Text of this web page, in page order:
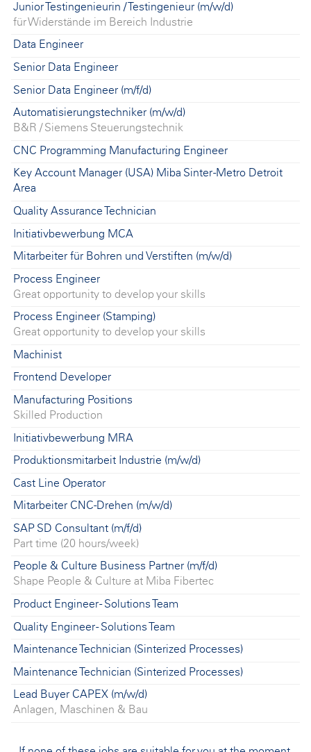
Junior Testingenieurin / Testingenieur (m/w/d)
für Widerstände im Bereich Industrie
Data Engineer
Senior Data Engineer
Senior Data Engineer (m/f/d)
Automatisierungstechniker (m/w/d)
B&R / Siemens Steuerungstechnik
CNC Programming Manufacturing Engineer
Key Account Manager (USA) Miba Sinter -Metro Detroit
Area
Quality Assurance Technician
Initiativbewerbung MCA
Mitarbeiter für Bohren und Verstiften (m/w/d)
Process Engineer
Great opportunity to develop your skills
Process Engineer (Stamping)
Great opportunity to develop your skills
Machinist
Frontend Developer
Manufacturing Positions
Skilled Production
Initiativbewerbung MRA
Produktionsmitarbeit Industrie (m/w/d)
Cast Line Operator
Mitarbeiter CNC-Drehen (m/w/d)
SAP SD Consultant (m/f/d)
Part time (20 hours/week)
People & Culture Business Partner (m/f/d)
Shape People & Culture at Miba Fibertec
Product Engineer - Solutions Team
Quality Engineer - Solutions Team
Maintenance Technician (Sinterized Processes)
Maintenance Technician (Sinterized Processes)
Lead Buyer CAPEX (m/w/d)
Anlagen, Maschinen & Bau